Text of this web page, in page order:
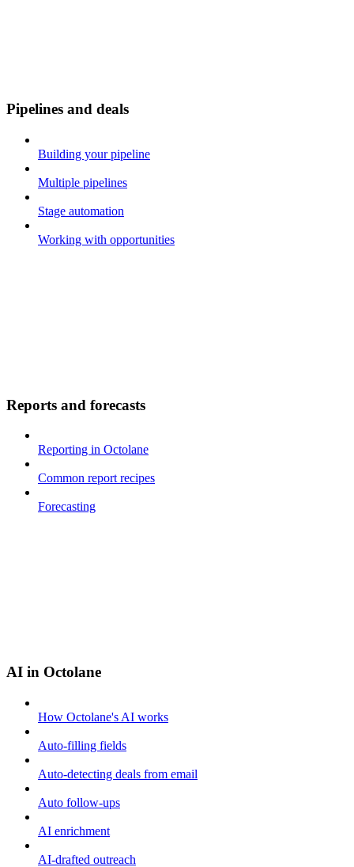
Pipelines and deals
Building your pipeline
Multiple pipelines
Stage automation
Working with opportunities
Reports and forecasts
Reporting in Octolane
Common report recipes
Forecasting
AI in Octolane
How Octolane's AI works
Auto-filling fields
Auto-detecting deals from email
Auto follow-ups
AI enrichment
AI-drafted outreach